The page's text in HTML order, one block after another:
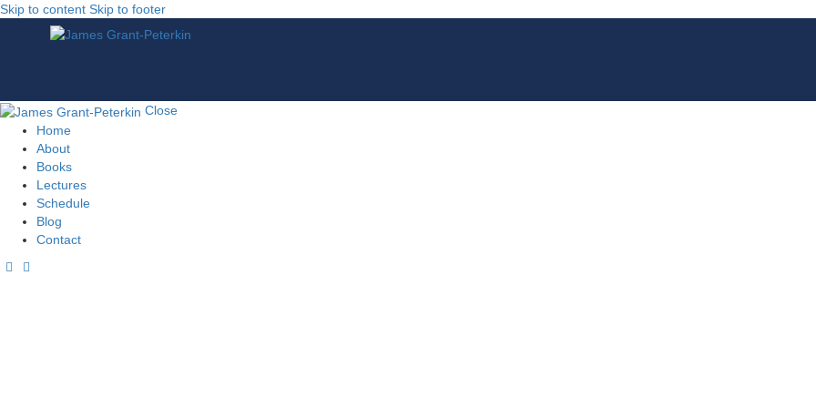
Skip to content Skip to footer
Close
Home
About
Books
Lectures
Schedule
Blog
Contact